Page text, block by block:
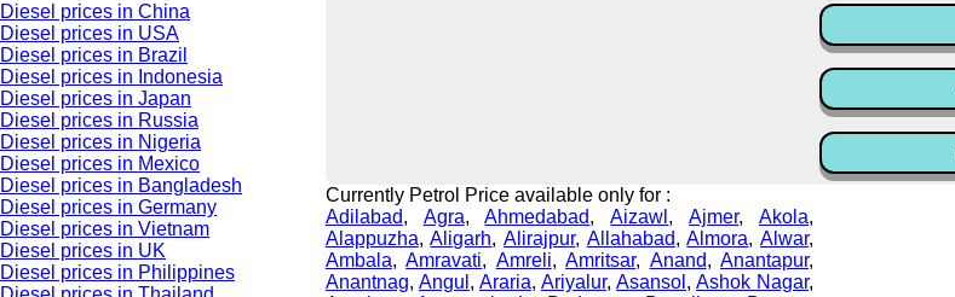
Diesel prices in China
Diesel prices in USA
Diesel prices in Brazil
Diesel prices in Indonesia
Diesel prices in Japan
Diesel prices in Russia
Diesel prices in Nigeria
Diesel prices in Mexico
Diesel prices in Bangladesh
Diesel prices in Germany
Diesel prices in Vietnam
Diesel prices in UK
Diesel prices in Philippines
Currently Petrol Price available only for :
Adilabad, Agra,Ahmedabad,Aizawl ,Ajmer,Akola,
Alappuzha,Aligarh,Alirajpur, Allahabad,Almora, Alwar,
Ambala,Amravati, Amreli,Amritsar, Anand, Anantapur,
Anantnag, Angul , Araria, Ariyalur, Asansol , Ashok Nagar,